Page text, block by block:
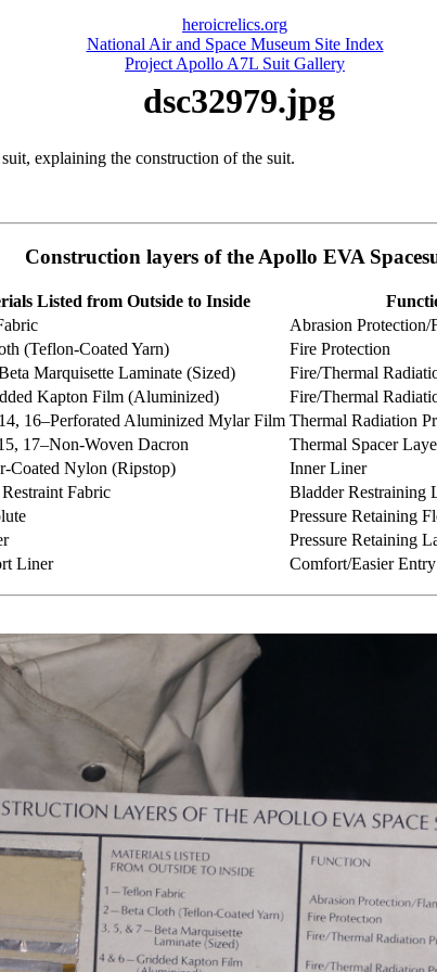
heroicrelics.org
National Air and Space Museum Site Index
Project Apollo A7L Suit Gallery
dsc32979.jpg
explaining the construction of the suit.
Construction layers of the Apollo EVA
Listed from Outside to Inside
Abrasion Protection/
(Teflon-Coated Yarn)
Fire Protection
Marquisette Laminate (Sized)
Fire/Thermal
Kapton Film (Aluminized)
Fire/Thermal
16–Perforated Aluminized Mylar Film Thermal Radiation
17–Non-Woven Dacron
Thermal Spacer
Coated Nylon (Ripstop)
Inner Liner
Fabric
Bladder Restraining
Pressure Retaining
Pressure Retaining
Liner
Comfort/Easier